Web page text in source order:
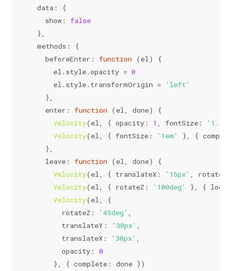
data: {
show: false
  },
methods : {
beforeEnter : function ( el) {
      el.
style.opacity = 0
      el.
style. transformOrigin =
'left'
    },
enter : function ( el, done) {
Velocity(el, { opacity: 1 , fontSize:
Velocity(el, { fontSize: '1em' }, {
    },
leave: function ( el, done) {
Velocity(el, { translateX: '15px' , rotateZ
Velocity(el, { rotateZ : '100deg' }, { loop
Velocity(el, {
rotateZ : '45deg' ,
translateY : '30px' ,
translateX: '30px' ,
opacity: 0
      }, {
complete: done })